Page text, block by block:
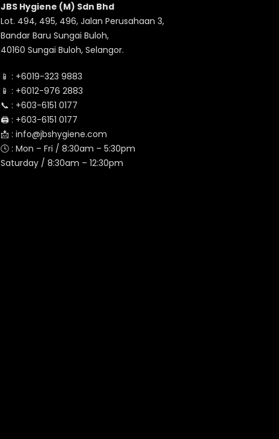
JBS Hygiene (M) Sdn Bhd
Lot. 494, 495, 496, Jalan Perusahaan 3,
Bandar Baru Sungai Buloh,
40160 Sungai Buloh, Selangor.
📱 : +6019-323 9883
📱 : +6012-976 2883
📞 : +603-6151 0177
🖨️ : +603-6151 0177
📩 :info@jbshygiene.com
🕓 : Mon – Fri / 8:30am – 5:30pm
Saturday / 8:30am – 12:30pm